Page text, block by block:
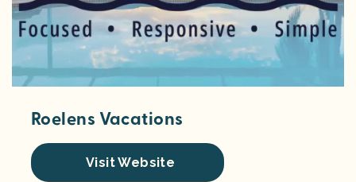
Roelens Vacations
Visit Website